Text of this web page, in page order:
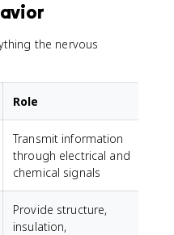
the nervous
Role
Transmit information
through electrical and
chemical signals
Provide structure,
insulation,